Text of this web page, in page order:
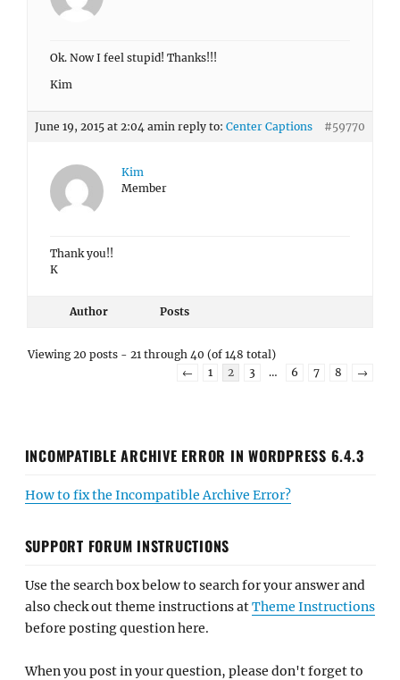
Ok. Now I feel stupid! Thanks!!!
Kim
June 19, 2015 at 2:04 amin reply to: Center Captions #59770
Kim
Member
Thank you!!
K
Author Posts
Viewing 20 posts - 21 through 40 (of 148 total)
←
1 2 3 … 6 7 8 →
INCOMPATIBLE ARCHIVE ERROR IN WORDPRESS 6.4.3
How to fix the Incompatible Archive Error?
SUPPORT FORUM INSTRUCTIONS
Use the search box below to search for your answer and
also check out theme instructions atTheme Instructions
before posting question here.
When you post in your question, please don't forget to